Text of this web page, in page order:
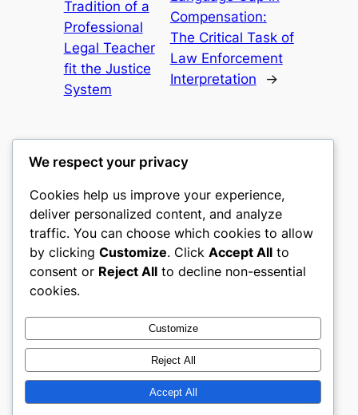
Tradition of a
Professional
Legal Teacher
fit the Justice
System
Compensation:
The Critical Task of
Law Enforcement
Interpretation
→
nike play
My WordPress Blog
About
Careers
Privacy
Terms and Conditions
Contact Us
Social
Twitter/X
Designed withWordPress
We respect your privacy
Cookies help us improve your experience,
deliver personalized content, and analyze
traffic. You can choose which cookies to allow
by clicking Customize. Click Accept All to
consent or Reject All to decline non-essential
cookies.
Customize
Reject All
Accept All